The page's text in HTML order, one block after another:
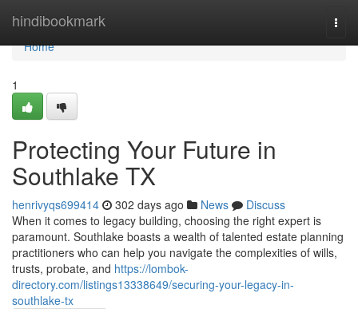
hindibookmark
Home
Home
1
Protecting Your Future in
Southlake TX
henrivyqs699414 302 days ago News
Discuss
When it comes to legacy building, choosing the right expert is
paramount. Southlake boasts a wealth of talented estate planning
practitioners who can help you navigate the complexities of wills,
trusts, probate, and https://lombok-
directory.com/listings13338649/securing-your-legacy-in-
southlake-tx